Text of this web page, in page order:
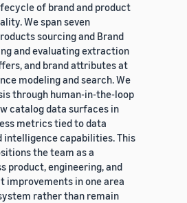
of brand and product
We span seven
sourcing and Brand
and evaluating extraction
and brand attributes at
modeling and search. We
through human-in-the-loop
catalog data surfaces in
metrics tied to data
intelligence capabilities. This
the team as a
product, engineering, and
improvements in one area
rather than remain